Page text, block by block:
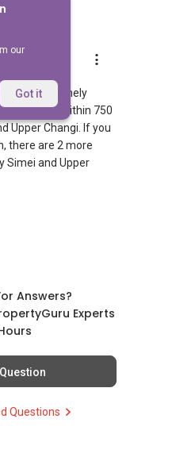
our
Got it
meters namely
reached within 750
Upper Changi. If you
there are 2 more
Simei and Upper
Answers?
Experts
Questions